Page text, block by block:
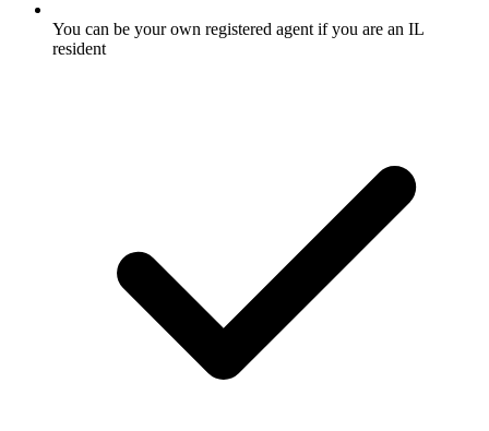
You can be your own registered agent if you are an IL
resident